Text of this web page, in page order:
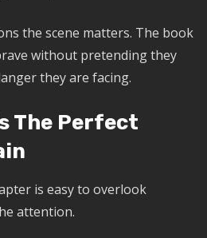
the scene matters. The book
without pretending they
they are facing.
The Perfect
is easy to overlook
attention.